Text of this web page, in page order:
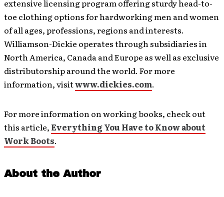
extensive licensing program offering sturdy head-to-
toe clothing options for hardworking men and women
of all ages, professions, regions and interests.
Williamson-Dickie operates through subsidiaries in
North America, Canada and Europe as well as exclusive
distributorship around the world. For more
information, visitwww.dickies.com.
For more information on working books, check out
this article, Everything You Have to Know about
Work Boots.
About the Author